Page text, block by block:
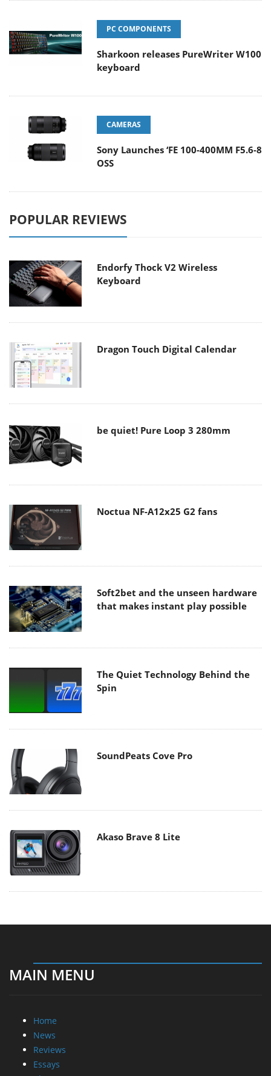
PC COMPONENTS
Sharkoon releases PureWriter W100
keyboard
CAMERAS
Sony Launches ‘FE 100-400MM F5.6-8
OSS
POPULAR REVIEWS
Endorfy Thock V2 Wireless
Keyboard
Dragon Touch Digital Calendar
be quiet! Pure Loop 3 280mm
Noctua NF-A12x25 G2 fans
Soft2bet and the unseen hardware
that makes instant play possible
The Quiet Technology Behind the
Spin
SoundPeats Cove Pro
Akaso Brave 8 Lite
MAIN MENU
Home
News
Reviews
Essays